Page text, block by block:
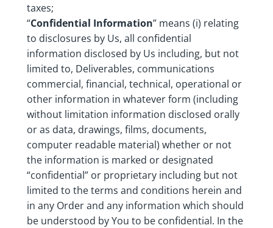
taxes;
“Confidential Information” means (i) relating
to disclosures by Us, all confidential
information disclosed by Us including, but not
limited to, Deliverables, communications
commercial, financial, technical, operational or
other information in whatever form (including
without limitation information disclosed orally
or as data, drawings, films, documents,
computer readable material) whether or not
the information is marked or designated
“confidential” or proprietary including but not
limited to the terms and conditions herein and
in any Order and any information which should
be understood by You to be confidential. In the